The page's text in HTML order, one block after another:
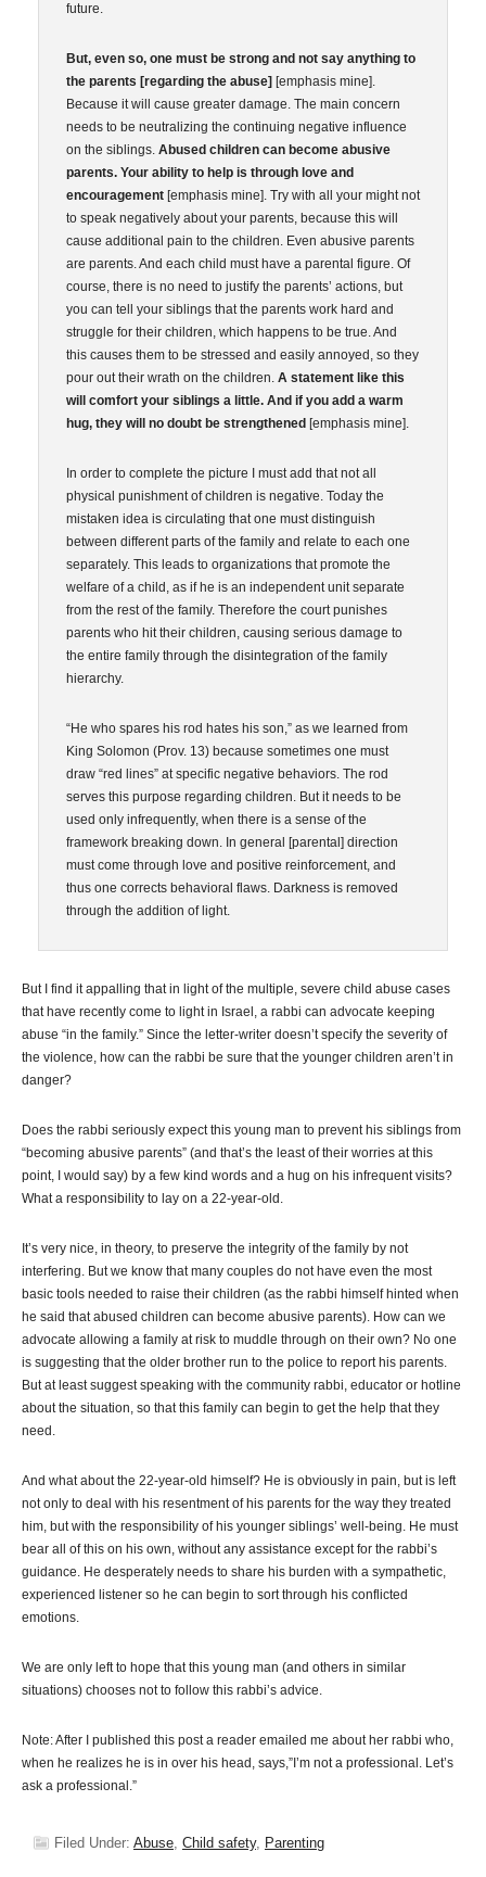
future.
But, even so, one must be strong and not say anything to
the parents [regarding the abuse] [emphasis mine].
Because it will cause greater damage. The main concern
needs to be neutralizing the continuing negative influence
on the siblings. Abused children can become abusive
parents. Your ability to help is through love and
encouragement [emphasis mine]. Try with all your might not
to speak negatively about your parents, because this will
cause additional pain to the children. Even abusive parents
are parents. And each child must have a parental figure. Of
course, there is no need to justify the parents’ actions, but
you can tell your siblings that the parents work hard and
struggle for their children, which happens to be true. And
this causes them to be stressed and easily annoyed, so they
pour out their wrath on the children. A statement like this
will comfort your siblings a little. And if you add a warm
hug, they will no doubt be strengthened [emphasis mine].
In order to complete the picture I must add that not all
physical punishment of children is negative. Today the
mistaken idea is circulating that one must distinguish
between different parts of the family and relate to each one
separately. This leads to organizations that promote the
welfare of a child, as if he is an independent unit separate
from the rest of the family. Therefore the court punishes
parents who hit their children, causing serious damage to
the entire family through the disintegration of the family
hierarchy.
“He who spares his rod hates his son,” as we learned from
King Solomon (Prov. 13) because sometimes one must
draw “red lines” at specific negative behaviors. The rod
serves this purpose regarding children. But it needs to be
used only infrequently, when there is a sense of the
framework breaking down. In general [parental] direction
must come through love and positive reinforcement, and
thus one corrects behavioral flaws. Darkness is removed
through the addition of light.
But I find it appalling that in light of the multiple, severe child abuse cases
that have recently come to light in Israel, a rabbi can advocate keeping
abuse “in the family.” Since the letter-writer doesn’t specify the severity of
the violence, how can the rabbi be sure that the younger children aren’t in
danger?
Does the rabbi seriously expect this young man to prevent his siblings from
“becoming abusive parents” (and that’s the least of their worries at this
point, I would say) by a few kind words and a hug on his infrequent visits?
What a responsibility to lay on a 22-year-old.
It’s very nice, in theory, to preserve the integrity of the family by not
interfering. But we know that many couples do not have even the most
basic tools needed to raise their children (as the rabbi himself hinted when
he said that abused children can become abusive parents). How can we
advocate allowing a family at risk to muddle through on their own? No one
is suggesting that the older brother run to the police to report his parents.
But at least suggest speaking with the community rabbi, educator or hotline
about the situation, so that this family can begin to get the help that they
need.
And what about the 22-year-old himself? He is obviously in pain, but is left
not only to deal with his resentment of his parents for the way they treated
him, but with the responsibility of his younger siblings’ well-being. He must
bear all of this on his own, without any assistance except for the rabbi’s
guidance. He desperately needs to share his burden with a sympathetic,
experienced listener so he can begin to sort through his conflicted
emotions.
We are only left to hope that this young man (and others in similar
situations) chooses not to follow this rabbi’s advice.
Note: After I published this post a reader emailed me about her rabbi who,
when he realizes he is in over his head, says,”I’m not a professional. Let’s
ask a professional.”
Filed Under: Abuse, Child safety, Parenting